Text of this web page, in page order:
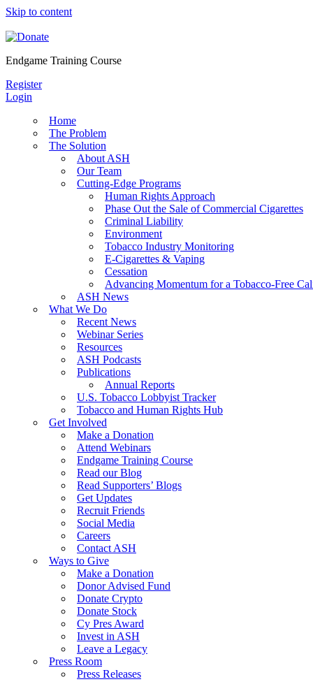
Skip to content
Endgame Training Course
Register
Login
Home
The Problem
The Solution
About ASH
Our Team
Cutting-Edge Programs
Human Rights Approach
Phase Out the Sale of Commercial Cigarettes
Criminal Liability
Environment
Tobacco Industry Monitoring
E-Cigarettes & Vaping
Cessation
Advancing Momentum for a Tobacco-Free
ASH News
What We Do
Recent News
Webinar Series
Resources
ASH Podcasts
Publications
Annual Reports
U.S. Tobacco Lobbyist Tracker
Tobacco and Human Rights Hub
Get Involved
Make a Donation
Attend Webinars
Endgame Training Course
Read our Blog
Read Supporters’ Blogs
Get Updates
Recruit Friends
Social Media
Careers
Contact ASH
Ways to Give
Make a Donation
Donor Advised Fund
Donate Crypto
Donate Stock
Cy Pres Award
Invest in ASH
Leave a Legacy
Press Room
Press Releases